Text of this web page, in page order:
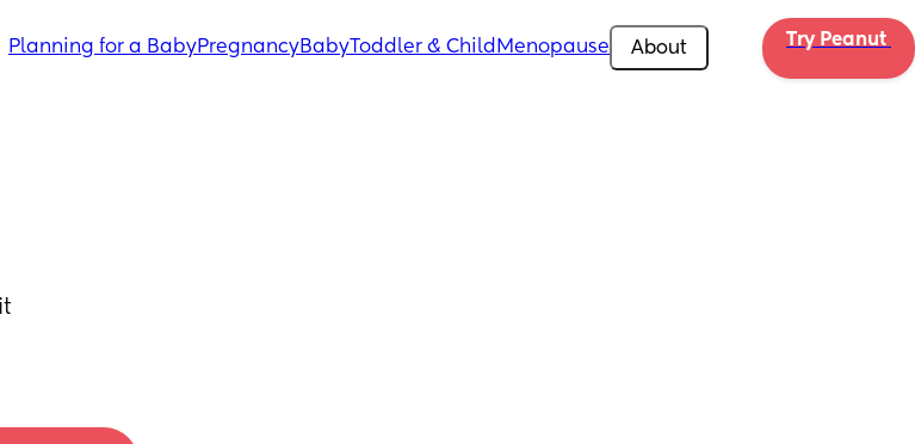
Planning for a BabyPregnancyBabyToddler & Child Menopause About Try Peanut